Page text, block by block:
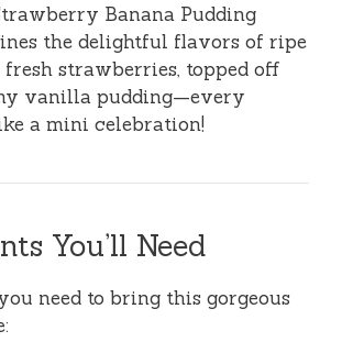
Banana Pudding
the delightful flavors of ripe
fresh strawberries, topped off
vanilla pudding—every
a mini celebration!
You’ll Need
need to bring this gorgeous